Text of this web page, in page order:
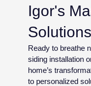
Igor's
Ready to breathe
siding installation
home’s
to personalized